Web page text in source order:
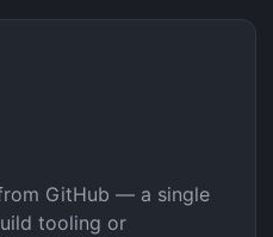
GitHub — a single
tooling or